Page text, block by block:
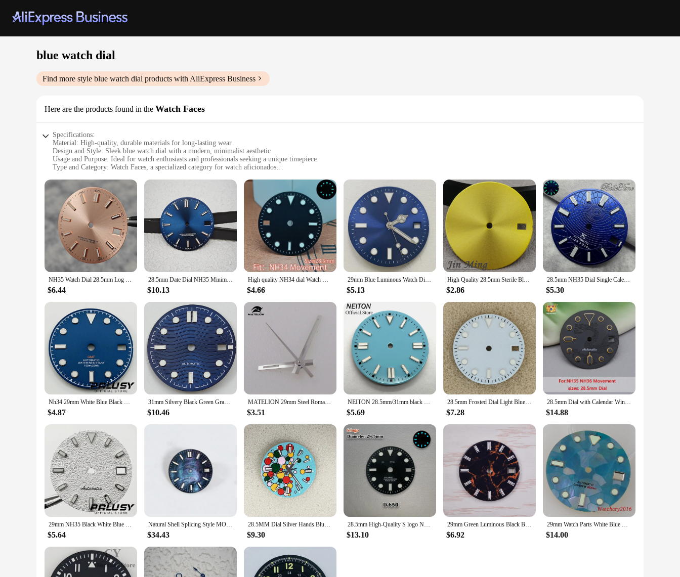
blue watch dial
Find more style blue watch dial products with AliExpress Business
Here are the products found in the Watch Faces
Specifications:
Material: High-quality, durable materials for long-lasting wear
Design and Style: Sleek blue watch dial with a modern, minimalist aesthetic
Usage and Purpose: Ideal for watch enthusiasts and professionals seeking a unique timepiece
Type and Category: Watch Faces, a specialized category for watch aficionados
Parts and Accessories: Comes with necessary parts for a complete watch overhaul
Features:
**Elegant Design and Versatility**
The blue watch dial is not just a timepiece; it's a statement of style and sophistication. Its minimalist design, coupled with the vibrant blue hue, makes it a standout accessory for any wrist. Whether
you're dressing up for a formal event or keeping it casual, this watch face transitions effortlessly across various scenarios. Its versatility is matched only by its durability, ensuring that it remains a
staple in your collection for years to come.
**Optimized for Watch Enthusiasts and Professionals**
For watch enthusiasts and professionals alike, the blue watch dial is more than just a timepiece; it's a tool for precision. The watch face is designed to provide clear, easy-to-read time indications,
making it an essential accessory for those who rely on time accuracy. The sleek, modern design complements any watch model, allowing you to customize your timepiece with a touch of elegance and
functionality. Its performance and property are engineered to withstand the rigors of daily wear, ensuring that it remains a reliable and stylish addition to your collection.
**Adaptable and Accessible**
of a larger watch overhaul. Its wholesale availability makes it an attractive option for vendors and suppliers, ensuring that you can offer a unique and sought-after product to your customers. The blue
watch dial is not just a timepiece; it's a statement of style and a commitment to quality, making it an invaluable addition to any collection.
NH35 Watch Dial 28.5mm Log Modified Dial BGW9 Blue Green Luminous Watch Face Modified Watch Accessories for NH35 NH36 movements
$6.44
28.5mm Date Dial NH35 Minimalist Dial Set BGW9 Blue Luminous Watch Face Modified Watch Accessories for NH35/NH36 Movement
$10.13
High quality NH34 dial Watch GMT dial blue green luminous dial for NH34 movement watch accessories Watch repair
$4.66
29mm Blue Luminous Watch Dial + Green Luminous Hands Watch Face Replacement Accessories Set for 8215/8200/821A/2813 Movement
$5.13
High Quality 28.5mm Sterile Blank Watch Dial Black Sliver Gold Blue Grey Purple Faces For NH35 NH36 Movement DIY Accessories
$2.86
28.5mm NH35 Dial Single Calendar Watch Dial White/Blue/Black/Sky Blue Fit NH35 NH36 Movement Green Luminous Dial Accessories
$5.30
Nh34 29mm White Blue Black Watch Dial Green Luminous Watch Faces for NH34 NH35 Movement Replacement Parts
$4.87
31mm Silvery Black Green Gray Blue Watch Dial Luminous fit NH35 movement
$10.46
MATELION 29mm Steel Roman Numerals Black Blue Gold Silver Sunburst Watch Dial fit NH35 NH36 Automatic Diver Men Watches Part
$3.51
NEITON 28.5mm/31mm black blue green red yellow watch dial luminous fit NH35 NH36 ETA2824 2836 Miyota 8215 DG2813 3804 movement
$5.69
28.5mm Frosted Dial Light Blue/White/Green No Logo Watch Face for NH35/nh36/4R/7S Movement
$7.28
28.5mm Dial with Calendar Window Dragon Icon NH35 Dial Compatible with NH34 NH35 NH36 7S26 4R35 Automatic Movement Black Dial
$14.88
29mm NH35 Black White Blue Green Watch Dial For NH35A 4R35 Movement Top Watch Faces Replacement Parts
$5.64
Natural Shell Splicing Style MOP Dark Blue Mother-of-pearl, NH35 Watch Dial Turtle Abalone NH35 Case Skx007 Date Sbdx001 28.5mm
$34.43
28.5MM Dial Silver Hands Blue Luminous Watch Dial for NH35 NH36 4R 7S 8215 Movement
$9.30
28.5mm High-Quality S logo NH34 Dial Ice blue Luminous GMT Dial suitable for NH34 NH35 Movement Watch Accessories
$13.10
29mm Green Luminous Black Blue Green Watch Dial Fits NH35 NH36 Movement Watch Accessories
$6.92
29mm Watch Parts White Blue Black Watch Dial Mother Of Pearl Fragment Pattern Fit NH35 NH36 Automatic Mens Watch Accessories
$14.00